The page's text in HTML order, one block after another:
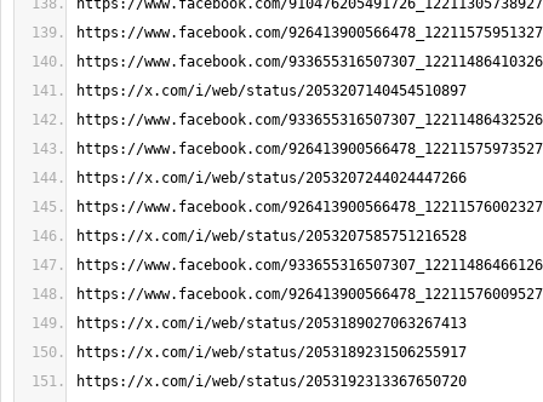
https://www.facebook.com/
https://www.facebook.com/
https://www.facebook.com/
https://x.com/i/web/status/2053207140454510897
https://www.facebook.com/
https://www.facebook.com/
https://x.com/i/web/status/2053207244024447266
https://www.facebook.com/
https://x.com/i/web/status/2053207585751216528
https://www.facebook.com/
https://www.facebook.com/
https://x.com/i/web/status/2053189027063267413
https://x.com/i/web/status/2053189231506255917
https://x.com/i/web/status/2053192313367650720